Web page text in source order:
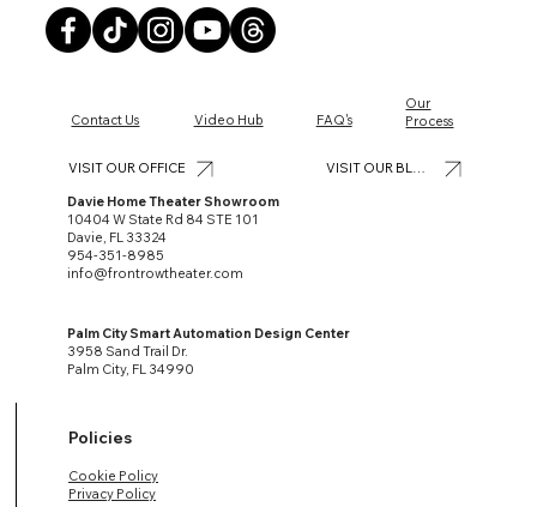
Palm City Smart Automation Design Center
3958 Sand Trail Dr.
Palm City, FL 34990
Davie Home Theater Showroom
10404 W State Rd 84 STE 101
Davie, FL 33324
954-351-8985
info@frontrowtheater.com
Contact Us Video Hub FAQ's
Our
Process
VISIT OUR OFFICE VISIT OUR BLOG
Policies
Cookie Policy
Privacy Policy